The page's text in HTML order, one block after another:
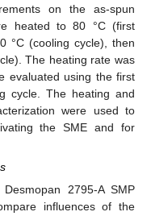
on the as-spun
heated to 80 °C (first
°C (cooling cycle), then
The heating rate was
evaluated using the first
cycle. The heating and
were used to
the SME and for
2795-A SMP
influences of the